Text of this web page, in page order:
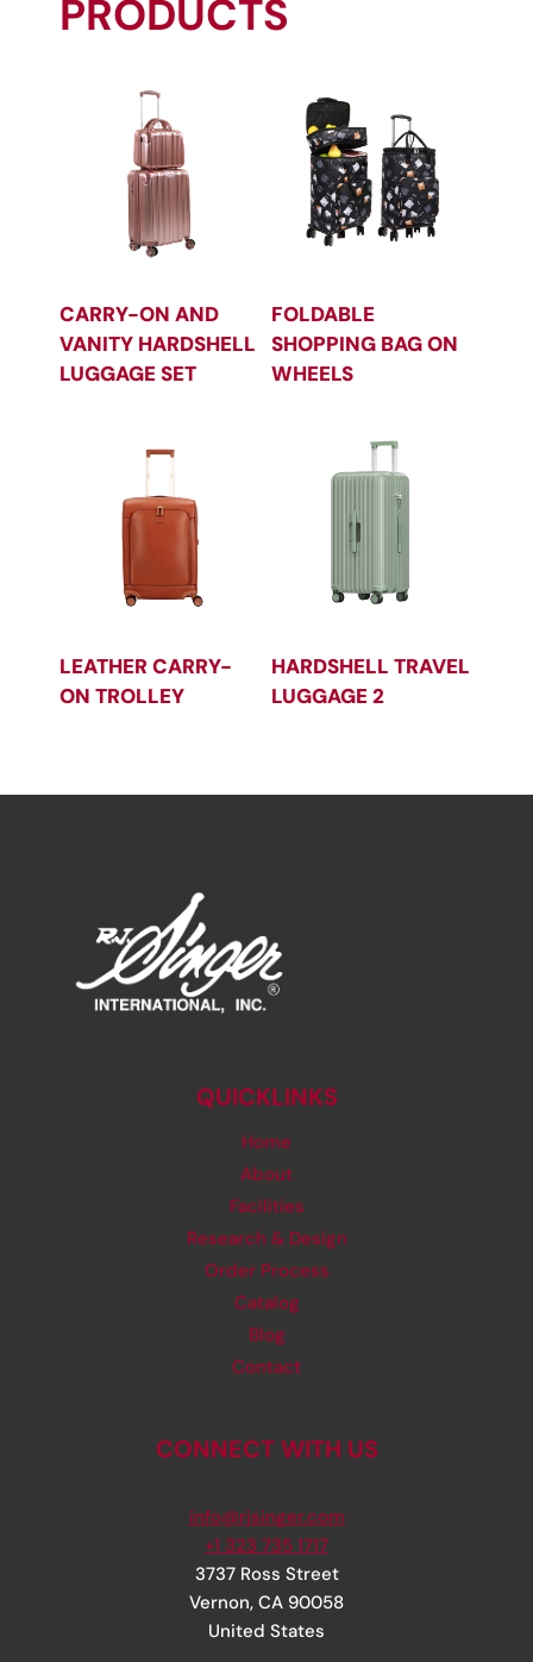
PRODUCTS
CARRY-ON AND
VANITY HARDSHELL
LUGGAGE SET
FOLDABLE
SHOPPING BAG ON
WHEELS
LEATHER CARRY-
ON TROLLEY
HARDSHELL TRAVEL
LUGGAGE 2
QUICKLINKS
Home
About
Facilities
Research & Design
Order Process
Catalog
Blog
Contact
CONNECT WITH US
info@rjsinger.com
+1 323 735 1717
3737 Ross Street
Vernon, CA 90058
United States